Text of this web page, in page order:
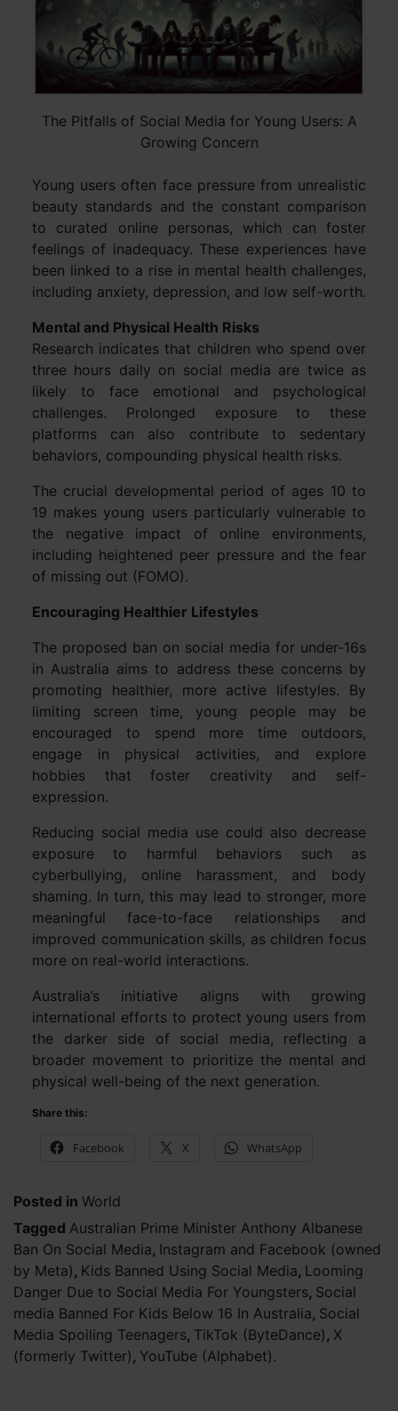
The Pitfalls of Social Media for Young Users: A
Growing Concern
Young users often face pressure from unrealistic
beauty standards and the constant comparison
to curated online personas, which can foster
feelings of inadequacy. These experiences have
been linked to a rise in mental health challenges,
including anxiety, depression, and low self-worth.
Mental and Physical Health Risks
Research indicates that children who spend over
three hours daily on social media are twice as
likely to face emotional and psychological
challenges. Prolonged exposure to these
platforms can also contribute to sedentary
behaviors, compounding physical health risks.
The crucial developmental period of ages 10 to
19 makes young users particularly vulnerable to
the negative impact of online environments,
including heightened peer pressure and the fear
of missing out (FOMO).
Encouraging Healthier Lifestyles
The proposed ban on social media for under-16s
in Australia aims to address these concerns by
promoting healthier, more active lifestyles. By
limiting screen time, young people may be
encouraged to spend more time outdoors,
engage in physical activities, and explore
hobbies that foster creativity and self-
expression.
Reducing social media use could also decrease
exposure to harmful behaviors such as
cyberbullying, online harassment, and body
shaming. In turn, this may lead to stronger, more
meaningful face-to-face relationships and
improved communication skills, as children focus
more on real-world interactions.
Australia’s initiative aligns with growing
international efforts to protect young users from
the darker side of social media, reflecting a
broader movement to prioritize the mental and
physical well-being of the next generation.
Share this:
Facebook X WhatsApp
Posted in World
Tagged Australian Prime Minister Anthony Albanese
Ban On Social Media, Instagram and Facebook (owned
by Meta) , Kids Banned Using Social Media, Looming
Danger Due to Social Media For Youngsters, Social
media Banned For Kids Below 16 In Australia, Social
Media Spoiling Teenagers, TikTok (ByteDance) , X
(formerly Twitter) , YouTube (Alphabet).